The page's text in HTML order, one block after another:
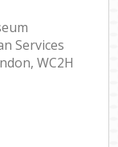
Services
WC2H